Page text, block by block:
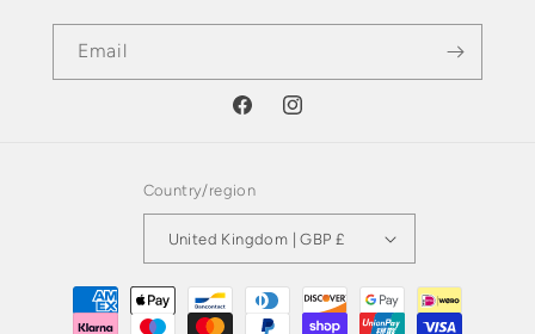
Email
FacebookInstagram
Country/region
United Kingdom | GBP £
Payment
methods